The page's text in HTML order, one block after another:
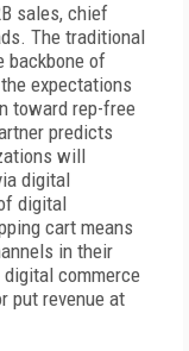
sales, chief
The traditional
backbone of
expectations
toward rep-free
predicts
will
digital
digital
cart means
in their
commerce
put revenue at